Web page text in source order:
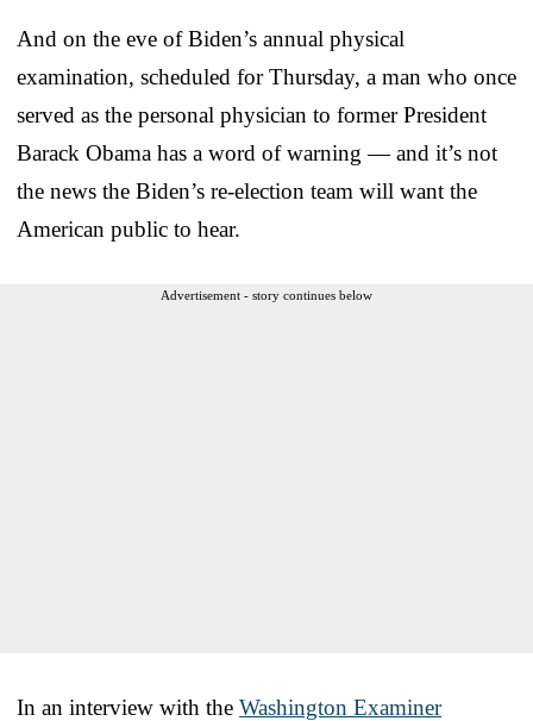
And on the eve of Biden’s annual physical
examination, scheduled for Thursday, a man who once
served as the personal physician to former President
Barack Obama has a word of warning — and it’s not
the news the Biden’s re-election team will want the
American public to hear.
Advertisement - story continues below
In an interview with the Washington Examiner